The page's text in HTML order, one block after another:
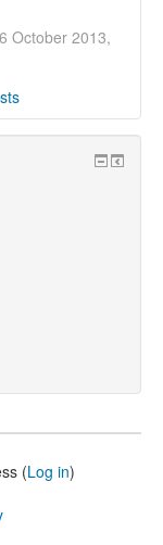
October 2013,
(Log in)